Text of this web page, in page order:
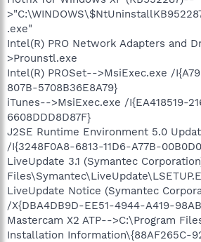
.exe"
Intel(R) PRO Network Adapters and
>Prounstl.exe
Intel(R) PROSet-->MsiExec.exe /
807B-5708B36E8A79}
iTunes-->MsiExec.exe /I{EA418519-
6608DDD8D87F}
J2SE Runtime Environment 5.0
/I{3248F0A8-6813-11D6-A77B-
LiveUpdate 3.1 (Symantec
LiveUpdate Notice (Symantec
/X{DBA4DB9D-EE51-4944-A419-
Mastercam X2 ATP-->C:\Program
Installation Information\{88AF265C-